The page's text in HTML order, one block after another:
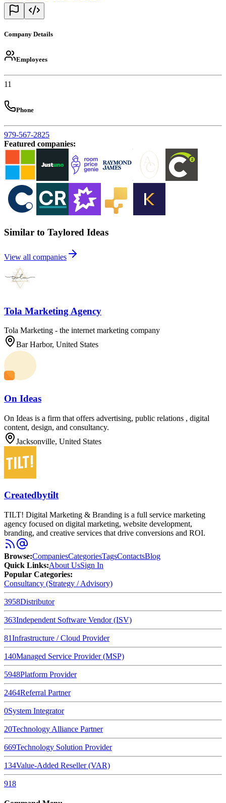
Company Details
Employees
11
Phone
979-567-2825
Featured companies:
Similar to Taylored Ideas
View all companies
Tola Marketing Agency
Tola Marketing - the internet marketing company
Bar Harbor, United States
On Ideas
On Ideas is a firm that offers advertising, public relations , digital
content, design, and consultancy.
Jacksonville, United States
Createdbytilt
TILT! Digital Marketing & Branding is a full service marketing
agency focused on digital marketing, website development,
branding, and creative services that drive conversions and ROI.
Browse:CompaniesCategoriesTagsContactsBlog
Quick Links:About UsSign In
Popular Categories:
Consultancy (Strategy / Advisory)
3958Distributor
363Independent Software Vendor (ISV)
81Infrastructure / Cloud Provider
140Managed Service Provider (MSP)
5948Platform Provider
2464Referral Partner
0System Integrator
20Technology Alliance Partner
669Technology Solution Provider
134Value-Added Reseller (VAR)
918